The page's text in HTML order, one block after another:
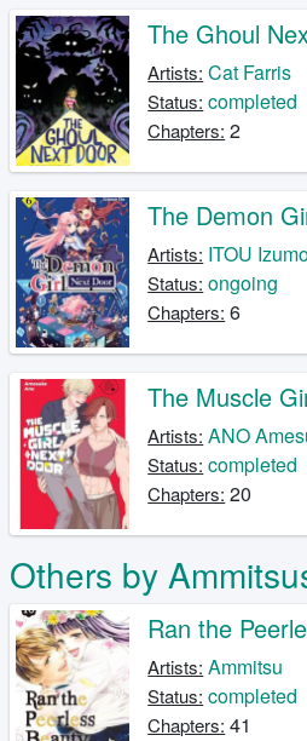
The Ghoul
Artists: Cat Farris
Status: completed
Chapters: 2
The Demon
Artists: ITOU
Status: ongoing
Chapters: 6
The Muscle
Artists: ANO
Status: completed
Chapters: 20
Others by
Ran the
Artists: Ammitsu
Status: completed
Chapters: 41